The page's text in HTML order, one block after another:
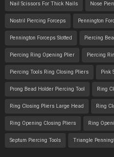
Nail Scissors For Thick Nails Nose
Nostril Piercing Forceps Pennington
Pennington Forceps Slotted Piercing
Piercing Ring Opening Plier Piercing
Piercing Tools Ring Closing Pliers Pink
Prong Bead Holder Piercing Tool Ring
Ring Closing Pliers Large Head Ring
Ring Opening Closing Pliers Ring
Septum Piercing Tools Triangle